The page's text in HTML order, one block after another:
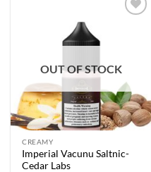
OUT OF STOCK
CREAMY
Imperial Vacunu Saltnic-
Cedar Labs